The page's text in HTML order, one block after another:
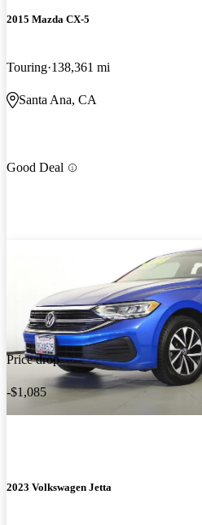
2015 Mazda CX-5
Touring 138,361 mi
Santa Ana, CA
Good Deal
Price drop
-$1,085
2023 Volkswagen Jetta